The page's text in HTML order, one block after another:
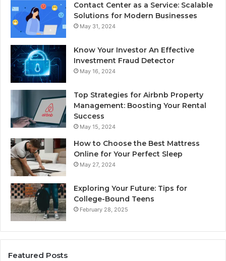
Contact Center as a Service: Scalable
Solutions for Modern Businesses
May 31, 2024
Know Your Investor An Effective
Investment Fraud Detector
May 16, 2024
Top Strategies for Airbnb Property
Management: Boosting Your Rental
Success
May 15, 2024
How to Choose the Best Mattress
Online for Your Perfect Sleep
May 27, 2024
Exploring Your Future: Tips for
College-Bound Teens
February 28, 2025
Featured Posts